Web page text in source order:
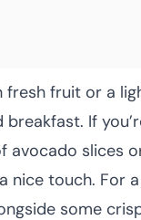
fresh fruit or a
If
avocado slices
nice touch. For
some